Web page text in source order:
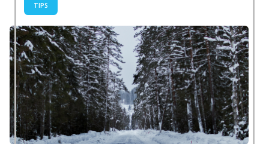
TIPS